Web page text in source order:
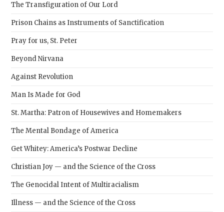
The Transfiguration of Our Lord
Prison Chains as Instruments of Sanctification
Pray for us, St. Peter
Beyond Nirvana
Against Revolution
Man Is Made for God
St. Martha: Patron of Housewives and Homemakers
The Mental Bondage of America
Get Whitey: America’s Postwar Decline
Christian Joy — and the Science of the Cross
The Genocidal Intent of Multiracialism
Illness — and the Science of the Cross